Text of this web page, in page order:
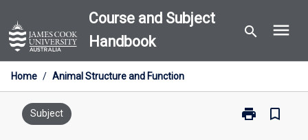
to
content
Course and Subject
Handbook
search menu
Home / Animal Structure and Function
Subject print
Print
bookmark_border